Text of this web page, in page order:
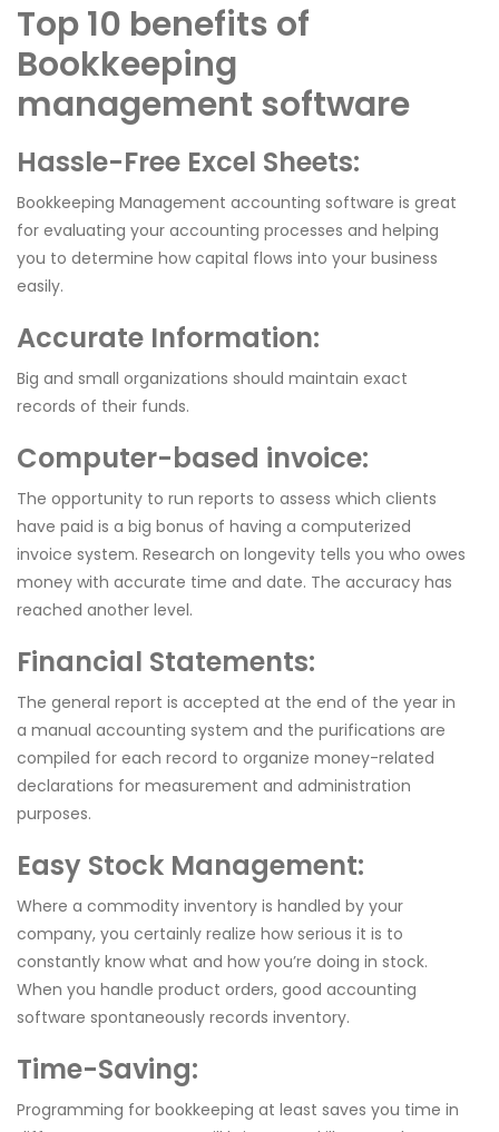
Top 10 benefits of
Bookkeeping
management software
Hassle-Free Excel Sheets:
Bookkeeping Management accounting software is great
for evaluating your accounting processes and helping
you to determine how capital flows into your business
easily.
Accurate Information:
Big and small organizations should maintain exact
records of their funds.
Computer-based invoice:
The opportunity to run reports to assess which clients
have paid is a big bonus of having a computerized
invoice system. Research on longevity tells you who owes
money with accurate time and date. The accuracy has
reached another level.
Financial Statements:
The general report is accepted at the end of the year in
a manual accounting system and the purifications are
compiled for each record to organize money-related
declarations for measurement and administration
purposes.
Easy Stock Management:
Where a commodity inventory is handled by your
company, you certainly realize how serious it is to
constantly know what and how you’re doing in stock.
When you handle product orders, good accounting
software spontaneously records inventory.
Time-Saving:
Programming for bookkeeping at least saves you time in